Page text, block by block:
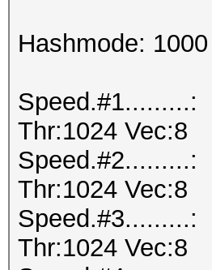
Hashmode:
Speed.#1.........:
Thr:1024 Vec:8
Speed.#2.........:
Thr:1024 Vec:8
Speed.#3.........:
Thr:1024 Vec:8